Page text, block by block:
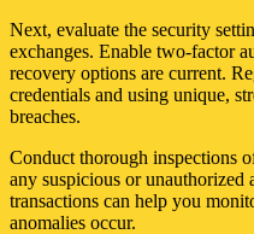
Next, evaluate the security
exchanges. Enable two-factor
recovery options are current.
credentials and using unique,
breaches.
Conduct thorough inspections
any suspicious or
transactions can help you
anomalies occur.